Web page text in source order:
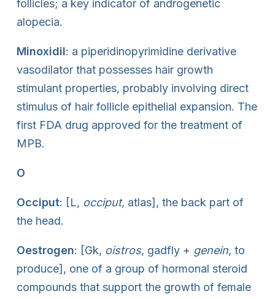
follicles; a key indicator of androgenetic
alopecia.
Minoxidil: a piperidinopyrimidine derivative
vasodilator that possesses hair growth
stimulant properties, probably involving direct
stimulus of hair follicle epithelial expansion. The
first FDA drug approved for the treatment of
MPB.
O
Occiput: [L, occiput, atlas], the back part of
the head.
Oestrogen: [Gk, oistros, gadfly + genein, to
produce], one of a group of hormonal steroid
compounds that support the growth of female